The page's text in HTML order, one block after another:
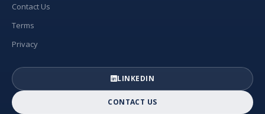
Contact Us
Terms
Privacy
LINKEDIN
CONTACT US